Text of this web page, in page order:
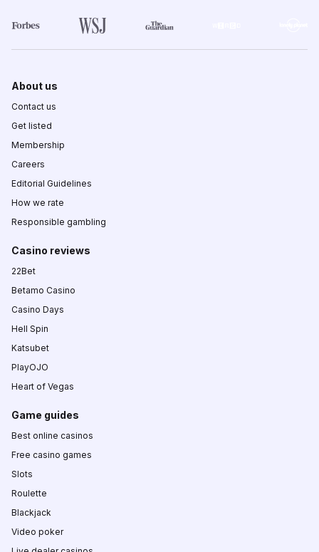
About us
Contact us
Get listed
Membership
Careers
Editorial Guidelines
How we rate
Responsible gambling
Casino reviews
22Bet
Betamo Casino
Casino Days
Hell Spin
Katsubet
PlayOJO
Heart of Vegas
Game guides
Best online casinos
Free casino games
Slots
Roulette
Blackjack
Video poker